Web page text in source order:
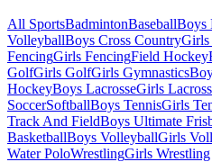
All SportsBadmintonBaseballBoys
VolleyballBoys Cross CountryGirls
FencingGirls FencingField Hockey
GolfGirls GolfGirls Gymnastics
HockeyBoys LacrosseGirls
SoccerSoftballBoys TennisGirls
Track And FieldBoys Ultimate
BasketballBoys VolleyballGirls
Water PoloWrestlingGirls Wrestling